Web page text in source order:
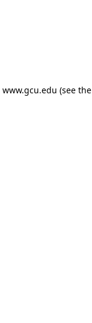
www.gcu.edu (see the